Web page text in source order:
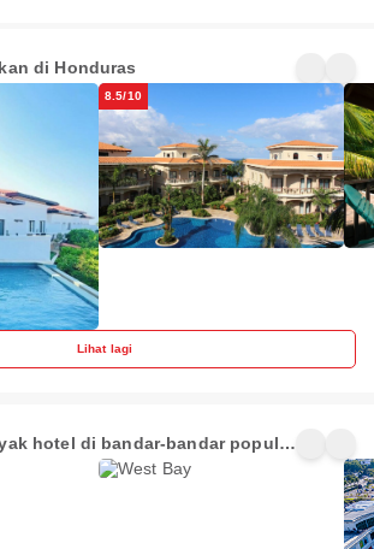
di Honduras
8.5/10
Lighthouse
Honduras
Lihat lagi
hotel di bandar-bandar popular
50+
Penginapan